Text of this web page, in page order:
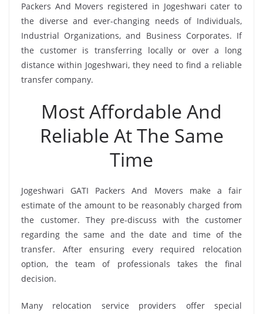
Packers And Movers registered in Jogeshwari cater to
the diverse and ever-changing needs of Individuals,
Industrial Organizations, and Business Corporates. If
the customer is transferring locally or over a long
distance within Jogeshwari, they need to find a reliable
transfer company.
Most Affordable And
Reliable At The Same
Time
Jogeshwari GATI Packers And Movers make a fair
estimate of the amount to be reasonably charged from
the customer. They pre-discuss with the customer
regarding the same and the date and time of the
transfer. After ensuring every required relocation
option, the team of professionals takes the final
decision.
Many relocation service providers offer special